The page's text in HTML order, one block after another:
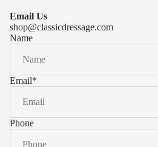
Email Us
shop@classicdressage.com
Name
Email*
Phone